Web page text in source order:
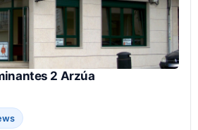
2 Arzúa